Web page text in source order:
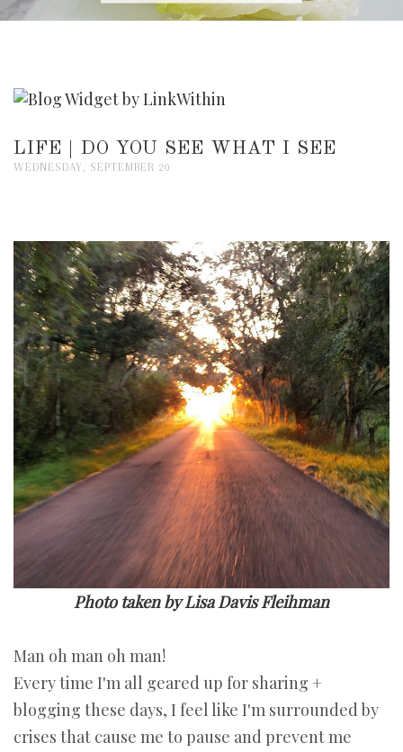
LIFE | DO YOU SEE WHAT I SEE
WEDNESDAY, SEPTEMBER 20
Photo taken by Lisa Davis Fleihman
Man oh man oh man!
Every time I'm all geared up for sharing +
blogging these days, I feel like I'm surrounded by
crises that cause me to pause and prevent me